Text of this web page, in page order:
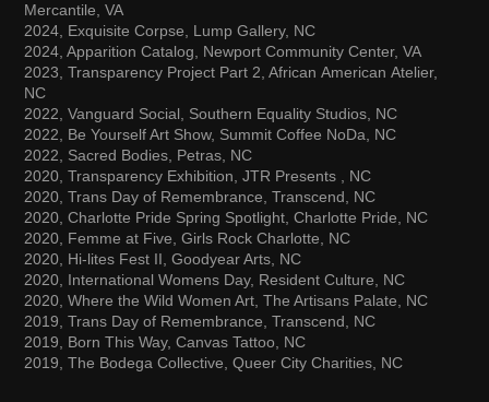
Mercantile, VA
2024, Exquisite Corpse, Lump Gallery, NC
2024, Apparition Catalog, Newport Community Center, VA
2023, Transparency Project Part 2, AfricanAmericanAtelier,
NC
2022, Vanguard Social, Southern Equality Studios, NC
2022, Be Yourself Art Show, Summit Coffee NoDa , NC
2022, Sacred Bodies, Petras, NC
2020, Transparency Exhibition, JTR Presents , NC
2020, Trans Day of Remembrance, Transcend, NC
2020, Charlotte Pride Spring Spotlight, Charlotte Pride, NC
2020, Femme at Five, Girls Rock Charlotte, NC
2020, Hi-lites Fest II, Goodyear Arts, NC
2020, InternationalWomens Day, Resident Culture, NC
2020, Where the Wild Women Art, The Artisans Palate, NC
2019, Trans Day of Remembrance, Transcend, NC
2019, Born This Way, Canvas Tattoo, NC
2019, The Bodega Collective, Queer City Charities, NC